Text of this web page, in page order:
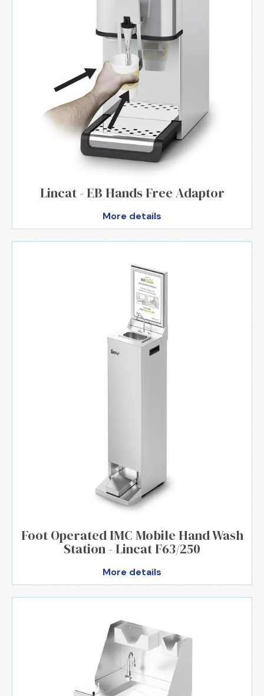
Lincat - EB Hands Free Adaptor
More details
Foot Operated IMC Mobile Hand Wash
Station - Lincat F63/250
More details